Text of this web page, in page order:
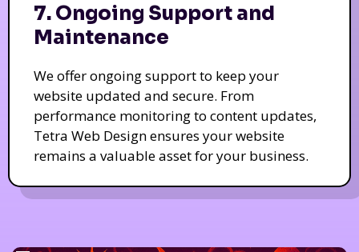
7. Ongoing Support and
Maintenance
We offer ongoing support to keep your
website updated and secure. From
performance monitoring to content updates,
Tetra Web Design ensures your website
remains a valuable asset for your business.